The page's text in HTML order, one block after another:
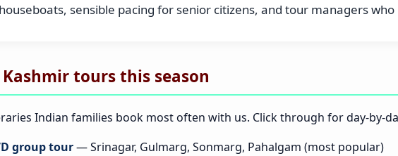
sensible pacing for senior citizens, and tour managers
Kashmir tours this season
Indian families book most often with us. Click through for day-by-
group tour— Srinagar, Gulmarg, Sonmarg, Pahalgam (most popular)